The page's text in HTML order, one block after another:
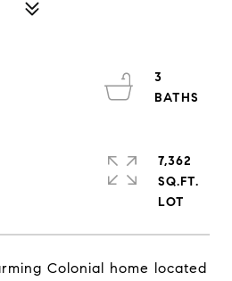
Colonial home located
3
7,362
SQ.FT.